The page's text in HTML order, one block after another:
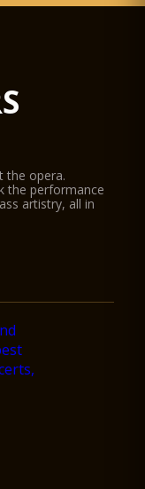
the opera.
the performance
artistry, all in